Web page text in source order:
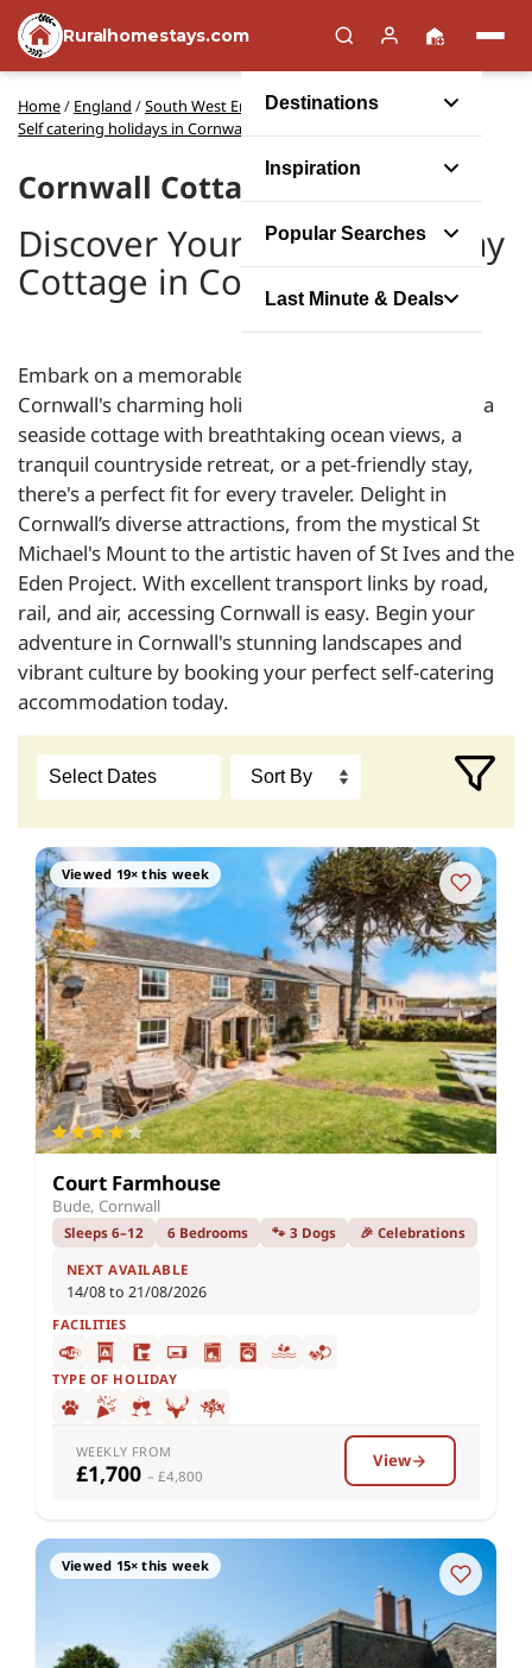
Ruralhomestays.com
Destinations
Inspiration
Popular Searches
Last Minute & Deals
Home/ England /South West England/
Self catering holidays in Cornwall
Cornwall Cottages
Discover Your Perfect Holiday
Cottage in Cornwall
Embark on a memorable self-catering escape with
Cornwall's charming holiday cottages. Whether it's a
seaside cottage with breathtaking ocean views, a
tranquil countryside retreat, or a pet-friendly stay,
there's a perfect fit for every traveler. Delight in
Cornwall’s diverse attractions, from the mystical St
Michael's Mount to the artistic haven of St Ives and the
Eden Project. With excellent transport links by road,
rail, and air, accessing Cornwall is easy. Begin your
adventure in Cornwall's stunning landscapes and
vibrant culture by booking your perfect self-catering
accommodation today.
Viewed 19× this week
Court Farmhouse
Bude, Cornwall
Sleeps 6–12 6 Bedrooms 🐾 3 Dogs 🎉 Celebrations
NEXT AVAILABLE
14/08 to 21/08/2026
FACILITIES
TYPE OF HOLIDAY
WEEKLY FROM
£1,700 – £4,800
View
Viewed 15× this week